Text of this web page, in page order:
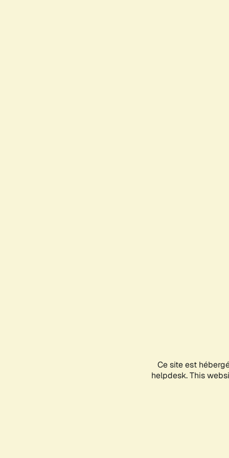
Ce site est
helpdesk. This